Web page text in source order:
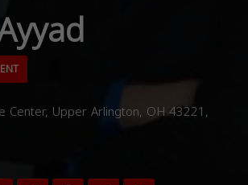
Center, Upper Arlington, OH 43221,